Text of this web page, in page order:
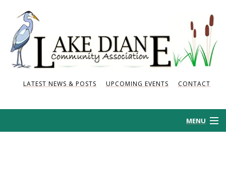
LATEST NEWS & POSTS UPCOMING EVENTS CONTACT
MENU